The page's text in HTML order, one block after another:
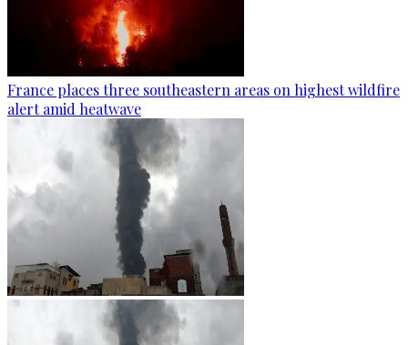
France places three southeastern areas on highest wildfire
alert amid heatwave